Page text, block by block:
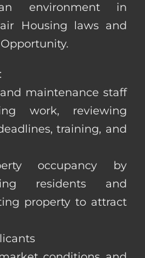
environment in
Housing laws and
maintenance staff
work, reviewing
training, and
occupancy by
residents and
property to attract